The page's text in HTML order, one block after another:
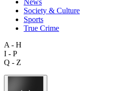
Society & Culture
Sports
True Crime
A - H
I - P
Q - Z